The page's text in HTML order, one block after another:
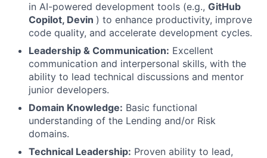
in AI-powered development tools (e.g., GitHub
Copilot, Devin ) to enhance productivity, improve
code quality, and accelerate development cycles.
Leadership & Communication: Excellent
communication and interpersonal skills, with the
ability to lead technical discussions and mentor
junior developers.
Domain Knowledge: Basic functional
understanding of the Lending and/or Risk
domains.
Technical Leadership: Proven ability to lead,